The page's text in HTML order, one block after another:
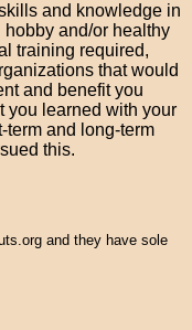
and knowledge in
and/or healthy
training required,
that would
and benefit you
you learned with your
term and long-term
this.
and they have sole